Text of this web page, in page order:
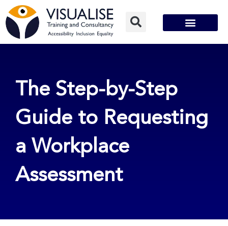
Skip
to
content
The Step-by-Step
Guide to Requesting
a Workplace
Assessment